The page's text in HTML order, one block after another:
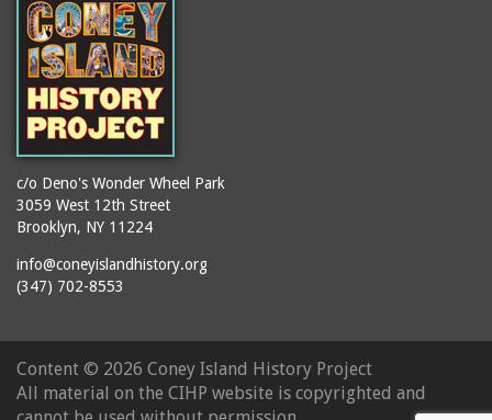
c/o Deno's Wonder Wheel Park
3059 West 12th Street
Brooklyn, NY 11224
info@coneyislandhistory.org
(347) 702-8553
Content © 2026 Coney Island History Project
All material on the CIHP website is copyrighted and